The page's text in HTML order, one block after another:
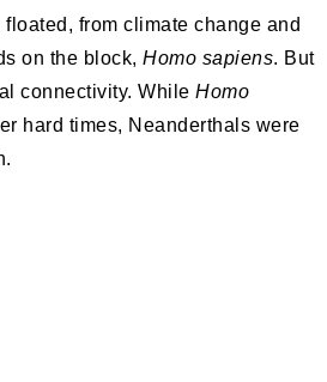
from climate change and
on the block,Homo sapiens. But
connectivity. WhileHomo
hard times, Neanderthals were